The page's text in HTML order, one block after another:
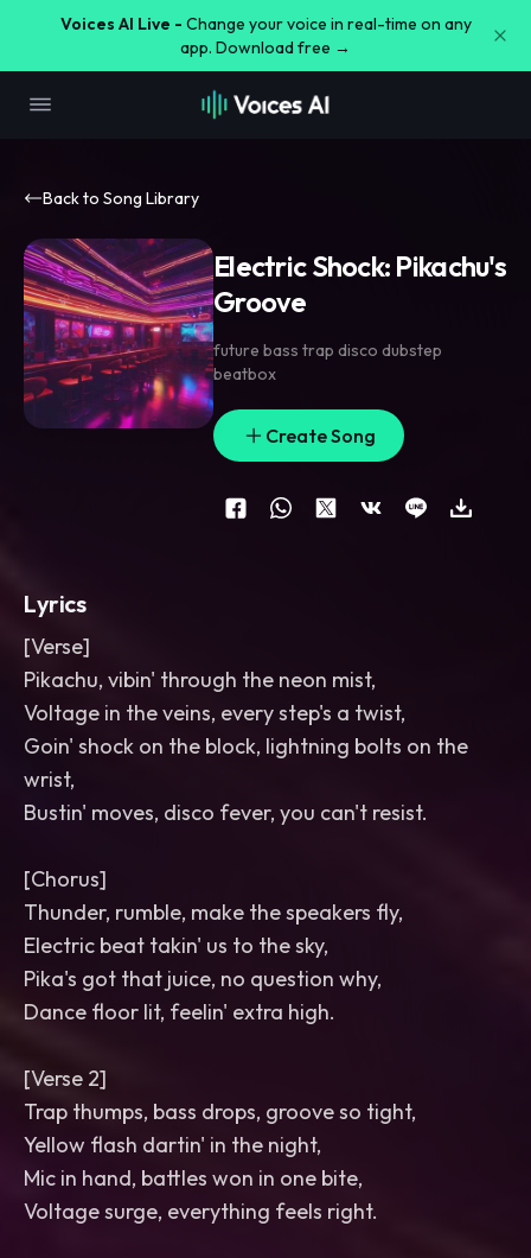
Voices AI Live - Change your voice in real-time on any
app. Download free →
Back to Song Library
Electric Shock: Pikachu's
Groove
future bass trap disco dubstep
beatbox
Create Song
Lyrics
[Verse]
Pikachu, vibin' through the neon mist,
Voltage in the veins, every step's a twist,
Goin' shock on the block, lightning bolts on the
wrist,
Bustin' moves, disco fever, you can't resist.
[Chorus]
Thunder, rumble, make the speakers fly,
Electric beat takin' us to the sky,
Pika's got that juice, no question why,
Dance floor lit, feelin' extra high.
[Verse 2]
Trap thumps, bass drops, groove so tight,
Yellow flash dartin' in the night,
Mic in hand, battles won in one bite,
Voltage surge, everything feels right.